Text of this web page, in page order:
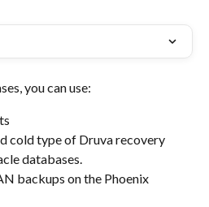
you can use:
cold type of Druva recovery
databases.
backups on the Phoenix